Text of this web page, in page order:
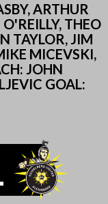
ARTHUR
THEO
TAYLOR, JIM
MICEVSKI,
JOHN
GOAL: